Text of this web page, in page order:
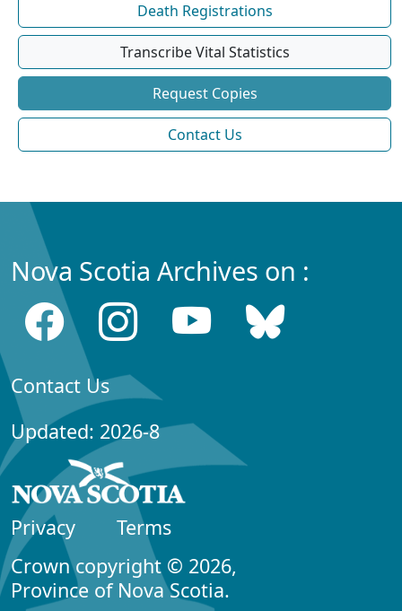
Death Registrations
Transcribe Vital Statistics
Request Copies
Contact Us
Nova Scotia Archives on :
Contact Us
Updated: 2026-8
Privacy
Terms
Crown copyright © 2026,
Province of Nova Scotia.